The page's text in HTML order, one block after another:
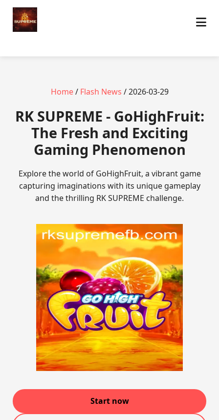
Home/ Flash News / 2026-03-29
​RK SUPREME - GoHighFruit:
The Fresh and Exciting
Gaming Phenomenon
Explore the world of GoHighFruit, a vibrant game
capturing imaginations with its unique gameplay
and the thrilling RK SUPREME challenge.
Start now